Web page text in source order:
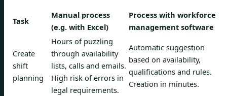
Task
Manual process
(e.g. with Excel)
Process with workforce
management software
Create
shift
planning
Hours of puzzling
through availability
lists, calls and emails.
High risk of errors in
legal requirements.
Automatic suggestion
based on availability,
qualifications and rules.
Creation in minutes.